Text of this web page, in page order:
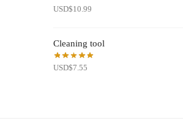
USD$10.99
Cleaning tool
USD$7.55